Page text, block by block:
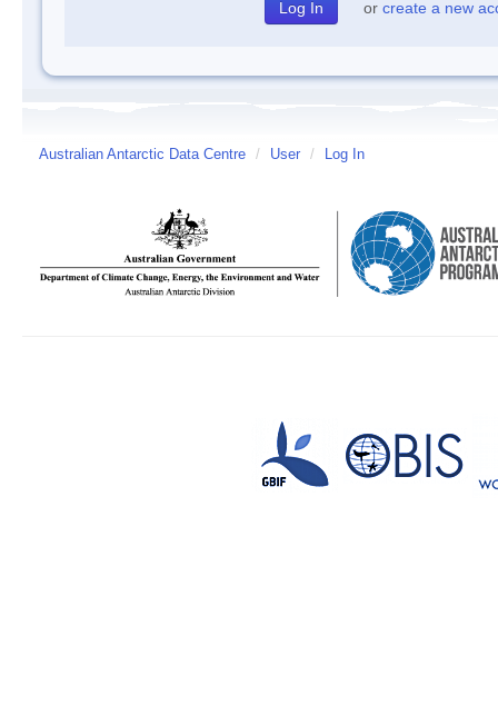
or create a new
Australian Antarctic Data Centre / User / Log In